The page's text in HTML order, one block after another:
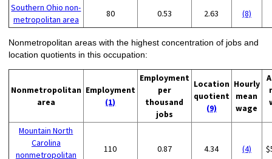
Southern Ohio non-
metropolitan area
80 0.53 2.63 (8)
Nonmetropolitan areas with the highest concentration of jobs and
location quotients in this occupation:
Nonmetropolitan
area
Employment
(1)
Employment
per
thousand
jobs
Location
quotient
(9)
Hourly
mean
wage
Mountain North
Carolina
nonmetropolitan
110 0.87 4.34 (4)